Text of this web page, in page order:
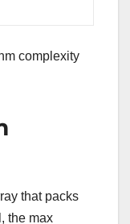
complexity
that packs
the max